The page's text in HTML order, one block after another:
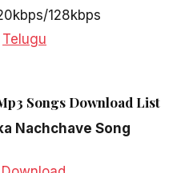
128kbps
Telugu
Songs Download List
Nachchave Song